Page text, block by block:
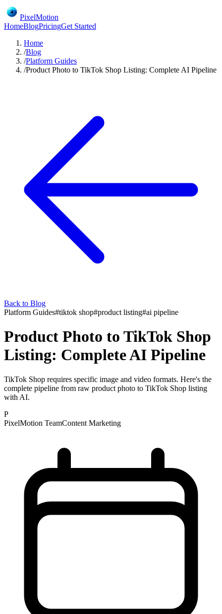
PixelMotion
HomeBlogPricingGet Started
Home
/Blog
/Platform Guides
/Product Photo to TikTok Shop Listing: Complete AI Pipeline
Back to Blog
Platform Guides#tiktok shop#product listing#ai pipeline
Product Photo to TikTok Shop
Listing: Complete AI Pipeline
TikTok Shop requires specific image and video formats. Here's the
complete pipeline from raw product photo to TikTok Shop listing
with AI.
P
PixelMotion TeamContent Marketing